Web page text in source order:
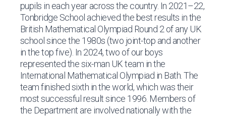
pupils in each year across the country. In 2021–22,
Tonbridge School achieved the best results in the
British Mathematical Olympiad Round 2 of any UK
school since the 1980s (two joint-top and another
in the top five). In 2024, two of our boys
represented the six-man UK team in the
International Mathematical Olympiad in Bath. The
team finished sixth in the world, which was their
most successful result since 1996. Members of
the Department are involved nationally with the